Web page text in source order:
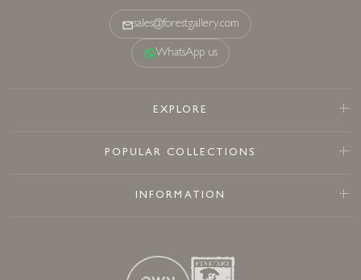
sales@forestgallery.com
WhatsApp us
EXPLORE
POPULAR COLLECTIONS
INFORMATION